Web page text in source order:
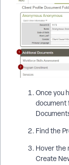
Once you
document
Find the
Hover the
Create